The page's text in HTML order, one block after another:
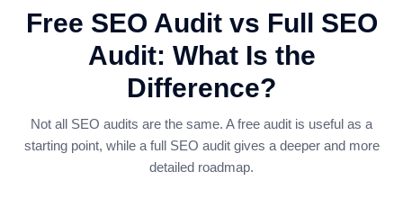
Free SEO Audit vs Full SEO
Audit: What Is the
Difference?
Not all SEO audits are the same. A free audit is useful as a
starting point, while a full SEO audit gives a deeper and more
detailed roadmap.